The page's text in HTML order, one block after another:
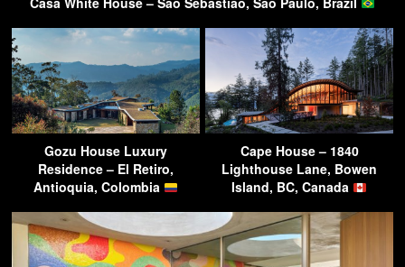
Gozu House Luxury
Residence – El Retiro,
Antioquia, Colombia
Cape House – 1840
Lighthouse Lane, Bowen
Island, BC, Canada